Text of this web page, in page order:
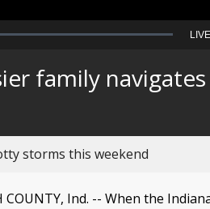
Seek
live
LIVE
family navigates
storms this weekend
COUNTY, Ind. -- When the